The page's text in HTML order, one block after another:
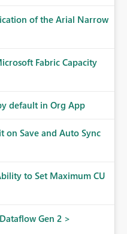
of the Arial Narrow
Fabric Capacity
default in Org App
on Save and Auto Sync
to Set Maximum CU
Gen 2 >